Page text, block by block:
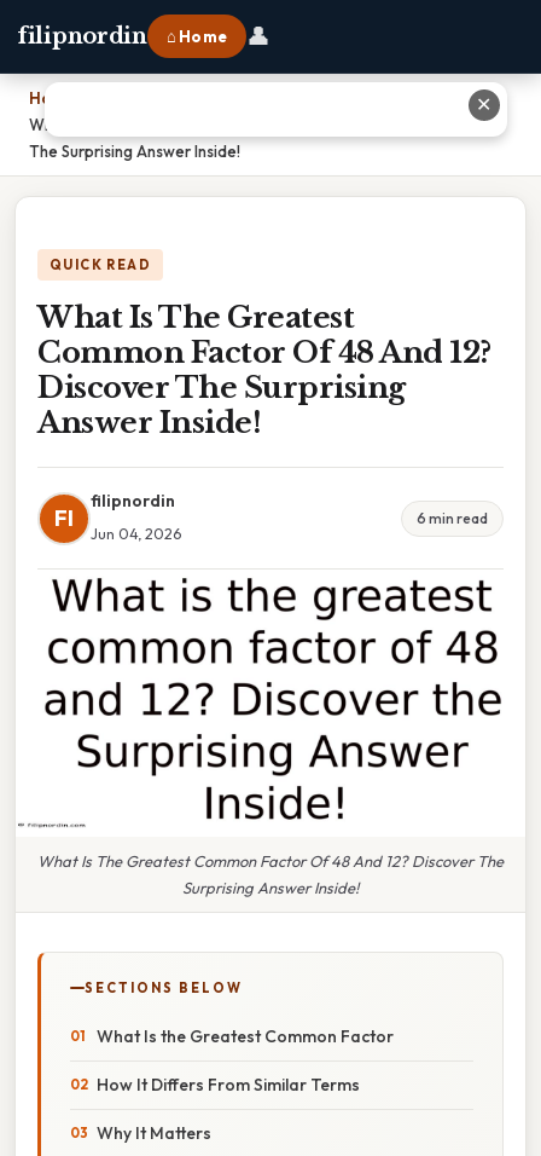
filipnordin ⌂ Home 👤
Home
What Is The Greatest Common Factor Of 48 And 12? Discover
The Surprising Answer Inside!
QUICK READ
What Is The Greatest
Common Factor Of 48 And 12?
Discover The Surprising
Answer Inside!
FI
filipnordin
Jun 04, 2026
6 min read
What Is The Greatest Common Factor Of 48 And 12? Discover The
Surprising Answer Inside!
SECTIONS BELOW
What Is the Greatest Common Factor
How It Differs From Similar Terms
Why It Matters
✕